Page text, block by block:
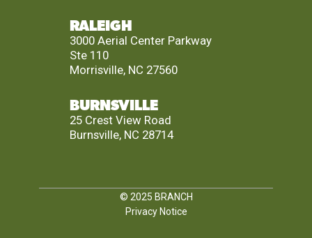
RALEIGH
3000 Aerial Center Parkway
Ste 110
Morrisville, NC 27560
BURNSVILLE
25 Crest View Road
Burnsville, NC 28714
© 2025 BRANCH
Privacy Notice